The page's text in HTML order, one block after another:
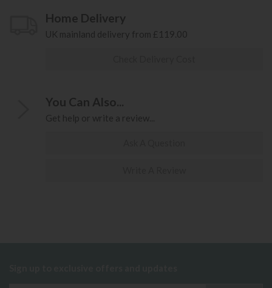
Home Delivery
UK mainland delivery from £119.00
You Can Also...
Get help or write a review...